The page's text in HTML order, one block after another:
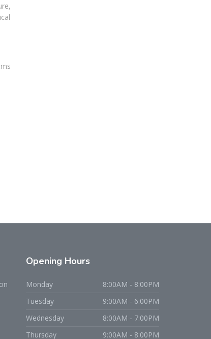
Opening Hours
Monday
8:00AM - 8:00PM
Tuesday
9:00AM - 6:00PM
Wednesday
8:00AM - 7:00PM
Thursday
9:00AM - 8:00PM